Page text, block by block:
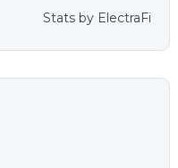
Stats by ElectraFi